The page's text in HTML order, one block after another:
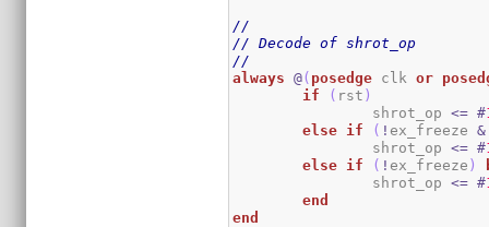
//
// Decode of shrot_op
//
always
@( posedge clk or
if
( rst )
		shrot_op
<= #
else if ( ! ex_freeze &
		shrot_op
<= #
else if ( ! ex_freeze )
		shrot_op
<= #
end
end